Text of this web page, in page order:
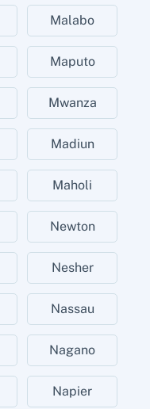
Malabo
Maputo
Mwanza
Madiun
Maholi
Newton
Nesher
Nassau
Nagano
Napier